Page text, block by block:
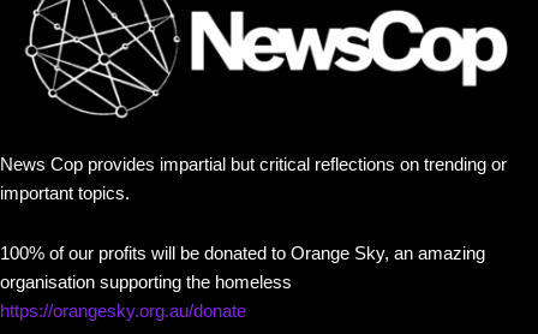
News Cop provides impartial but critical reflections on trending or
important topics.
100% of our profits will be donated to Orange Sky, an amazing
organisation supporting the homeless
https://orangesky.org.au/donate